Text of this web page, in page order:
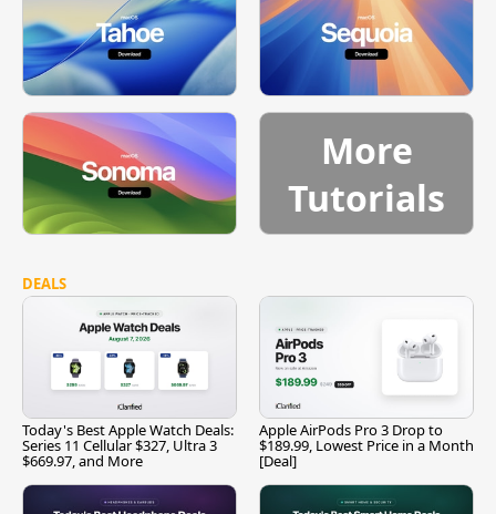
More
Tutorials
DEALS
Today's Best Apple Watch Deals:
Series 11 Cellular $327, Ultra 3
$669.97, and More
Apple AirPods Pro 3 Drop to
$189.99, Lowest Price in a Month
[Deal]